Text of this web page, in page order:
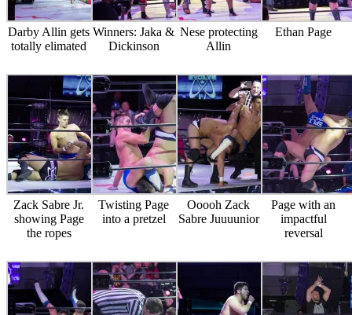
Darby Allin gets
totally elimated
Winners: Jaka &
Dickinson
Nese protecting
Allin
Ethan Page
Zack Sabre Jr.
showing Page
the ropes
Twisting Page
into a pretzel
Ooooh Zack
Sabre Juuuunior
Page with an
impactful
reversal